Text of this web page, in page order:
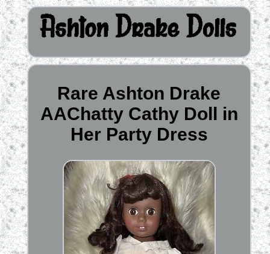
Rare Ashton Drake
AAChatty Cathy Doll in
Her Party Dress